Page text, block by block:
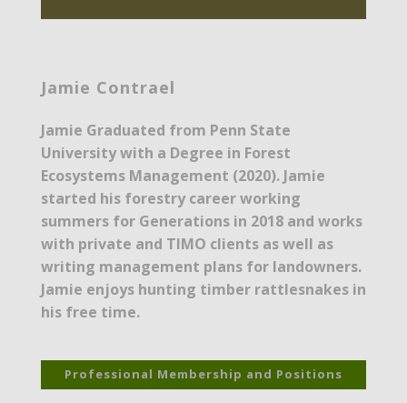
Jamie Contrael
Jamie Graduated from Penn State
University with a Degree in Forest
Ecosystems Management (2020). Jamie
started his forestry career working
summers for Generations in 2018 and works
with private and TIMO clients as well as
writing management plans for landowners.
Jamie enjoys hunting timber rattlesnakes in
his free time.
Professional Membership and Positions